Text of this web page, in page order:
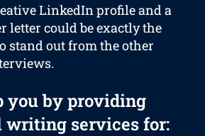
LinkedIn profile and a
letter could be exactly the
stand out from the other
you by providing
writing services for: